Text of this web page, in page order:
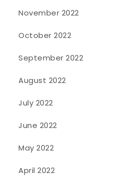
November 2022
October 2022
September 2022
August 2022
July 2022
June 2022
May 2022
April 2022